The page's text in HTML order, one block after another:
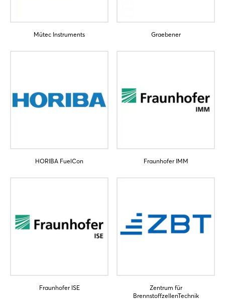
Mütec Instruments Graebener
HORIBA FuelCon Fraunhofer IMM
Fraunhofer ISE
Zentrum für
BrennstoffzellenTechnik